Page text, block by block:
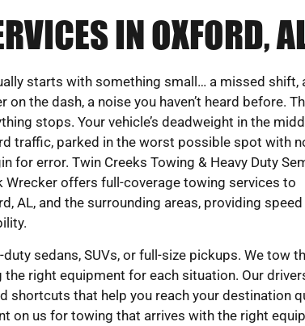
IN OXFORD,
starts with something small… a missed shift,
on the dash, a noise you haven’t heard before.
stops. Your vehicle’s deadweight in the
traffic, parked in the worst possible spot with
for error. Twin Creeks Towing & Heavy Duty
Wrecker offers full-coverage towing services to
AL, and the surrounding areas, providing speed
duty sedans, SUVs, or full-size pickups. We tow
the right equipment for each situation. Our
shortcuts that help you reach your destination
on us for towing that arrives with the right